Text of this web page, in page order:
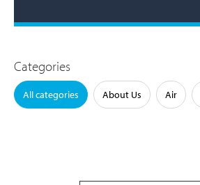
Categories
All categories About Us Air